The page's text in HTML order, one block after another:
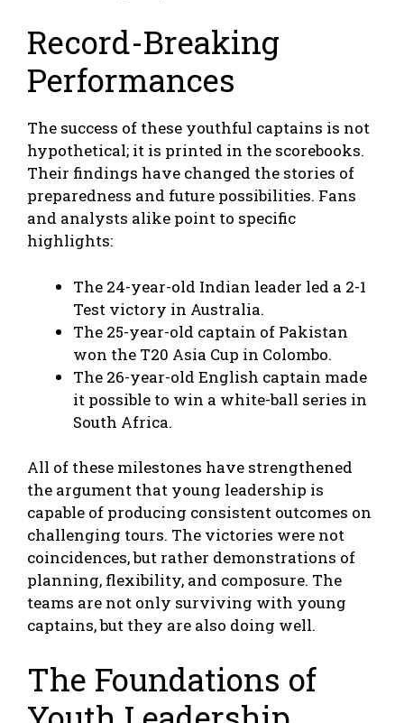
Record-Breaking
Performances
The success of these youthful captains is not
hypothetical; it is printed in the scorebooks.
Their findings have changed the stories of
preparedness and future possibilities. Fans
and analysts alike point to specific
highlights:
The 24-year-old Indian leader led a 2-1
Test victory in Australia.
The 25-year-old captain of Pakistan
won the T20 Asia Cup in Colombo.
The 26-year-old English captain made
it possible to win a white-ball series in
South Africa.
All of these milestones have strengthened
the argument that young leadership is
capable of producing consistent outcomes on
challenging tours. The victories were not
coincidences, but rather demonstrations of
planning, flexibility, and composure. The
teams are not only surviving with young
captains, but they are also doing well.
The Foundations of